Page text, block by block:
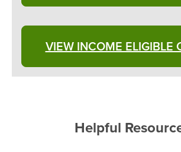
VIEW INCOME ELIGIBLE
Helpful